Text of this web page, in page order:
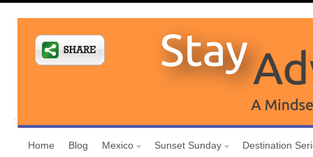
Home Blog Mexico Sunset Sunday
Destination